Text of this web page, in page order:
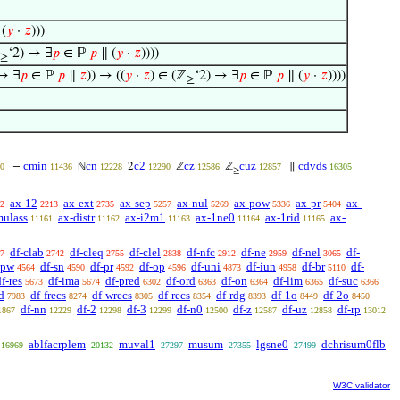
𝑦· 𝑧)))
≥‘2) → ∃𝑝∈ ℙ 𝑝∥ (𝑦· 𝑧))))
∃𝑝∈ ℙ 𝑝∥ 𝑧)) → ((𝑦· 𝑧) ∈ (ℤ≥‘2) → ∃𝑝∈ ℙ 𝑝∥ (𝑦· 𝑧))))
− cmin 11436 ℕcn 12228 2c2 12290 ℤcz 12586 ℤ≥cuz 12857 cdvds 16305
ax-12 2213 ax-ext 2735 ax-sep 5257 ax-nul 5269 ax-pow 5336 ax-pr 5404 ax-
11161 ax-distr 11162 ax-i2m1 11163 ax-1ne0 11164 ax-1rid 11165 ax-
df-clab 2742 df-cleq 2755 df-clel 2838 df-nfc 2912 df-ne 2959 df-nel 3065 df-
4564 df-sn 4590 df-pr 4592 df-op 4596 df-uni 4873 df-iun 4958 df-br 5110 df-
res 5673 df-ima 5674 df-pred 6302 df-ord 6363 df-on 6364 df-lim 6365 df-suc 6366
7983 df-frecs 8274 df-wrecs 8305 df-recs 8354 df-rdg 8393 df-1o 8449 df-2o 8450
df-nn 12229 df-2 12298 df-3 12299 df-n0 12500 df-z 12587 df-uz 12858 df-rp 13012
16969 ablfacrplem 20132 muval1 27297 musum 27355 lgsne0 27499 dchrisum0flb
W3C validator